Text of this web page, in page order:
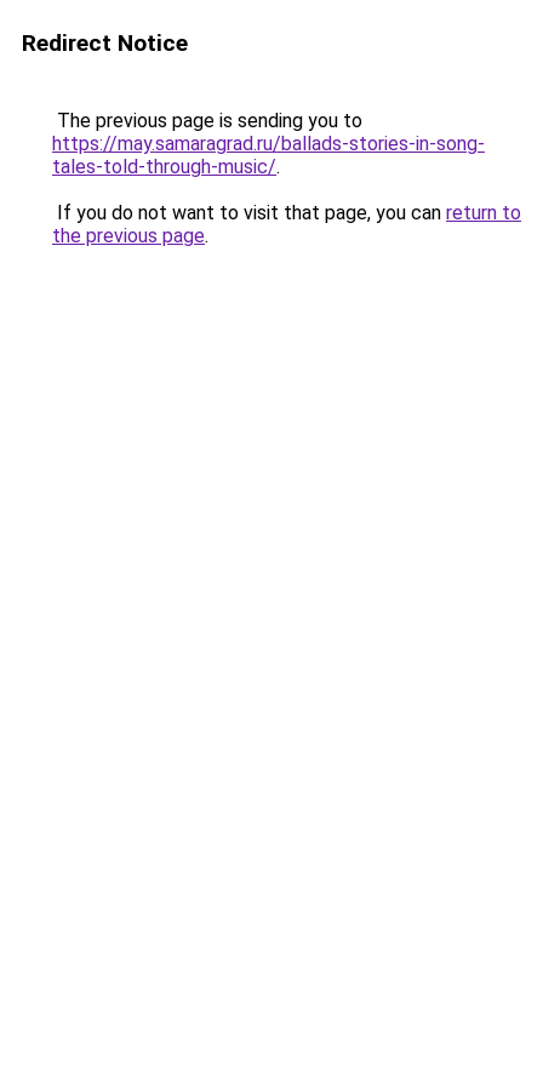
Redirect Notice
The previous page is sending you to
https://may.samaragrad.ru/ballads-stories-in-song-
tales-told-through-music/.
If you do not want to visit that page, you can return to
the previous page.